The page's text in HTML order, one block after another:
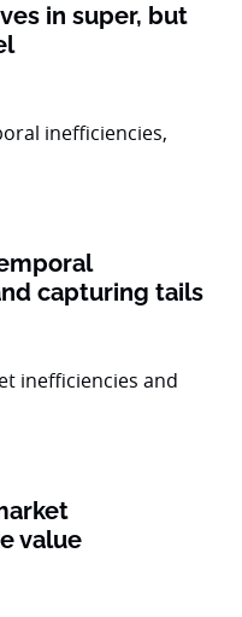
in super, but
capturing tails
value